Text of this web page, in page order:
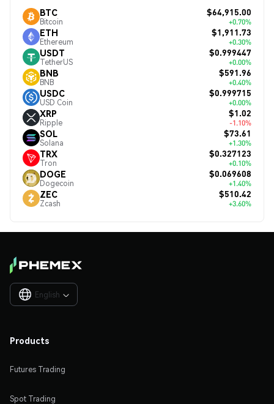
BTC
Bitcoin
$64,915.00
+0.70%
ETH
Ethereum
$1,911.73
+0.30%
USDT
TetherUS
$0.999447
+0.00%
BNB
BNB
$591.96
+0.40%
USDC
USD Coin
$0.999715
+0.00%
XRP
Ripple
$1.02
-1.10%
SOL
Solana
$73.61
+1.30%
TRX
Tron
$0.327123
+0.10%
DOGE
Dogecoin
$0.069608
+1.40%
ZEC
Zcash
$510.42
+3.60%
English 
Products
Futures Trading
Spot Trading